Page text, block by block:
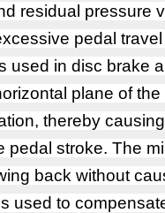
residual pressure
pedal
used in disc brake
plane of
thereby
pedal stroke. The
back without
used to